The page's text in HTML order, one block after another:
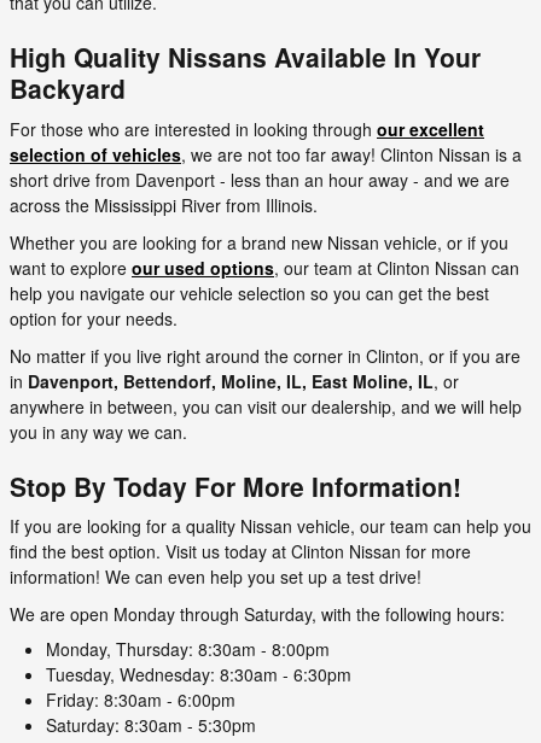
High Quality Nissans Available In Your
Backyard
For those who are interested in looking through our excellent
selection of vehicles, we are not too far away! Clinton Nissan is a
short drive from Davenport - less than an hour away - and we are
across the Mississippi River from Illinois.
Whether you are looking for a brand new Nissan vehicle, or if you
want to explore our used options, our team at Clinton Nissan can
help you navigate our vehicle selection so you can get the best
option for your needs.
No matter if you live right around the corner in Clinton, or if you are
in Davenport, Bettendorf, Moline, IL, East Moline, IL, or
anywhere in between, you can visit our dealership, and we will help
you in any way we can.
Stop By Today For More Information!
If you are looking for a quality Nissan vehicle, our team can help you
find the best option. Visit us today at Clinton Nissan for more
information! We can even help you set up a test drive!
We are open Monday through Saturday, with the following hours:
Monday, Thursday: 8:30am - 8:00pm
Tuesday, Wednesday: 8:30am - 6:30pm
Friday: 8:30am - 6:00pm
Saturday: 8:30am - 5:30pm